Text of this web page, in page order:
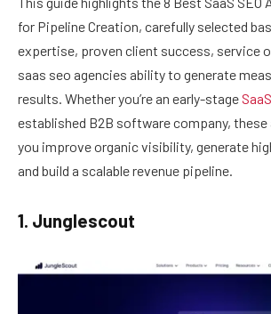
for Pipeline Creation, carefully selected
expertise, proven client success, service
saas seo agencies ability to generate
results. Whether you’re an early-stage
established B2B software company, these
you improve organic visibility, generate
and build a scalable revenue pipeline.
1. Junglescout